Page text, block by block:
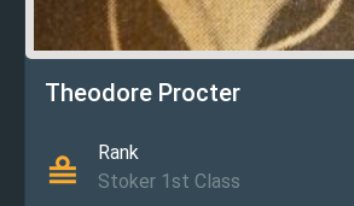
Theodore Procter
Rank
Stoker 1st Class